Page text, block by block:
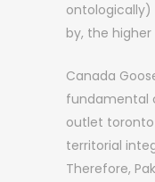
ontologically)
by, the higher
Canada
fundamental
outlet toronto
territorial
Therefore,